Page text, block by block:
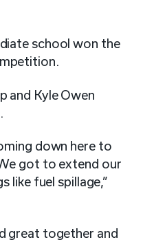
school won the
and Kyle Owen
down here to
got to extend our
like fuel spillage,”
great together and